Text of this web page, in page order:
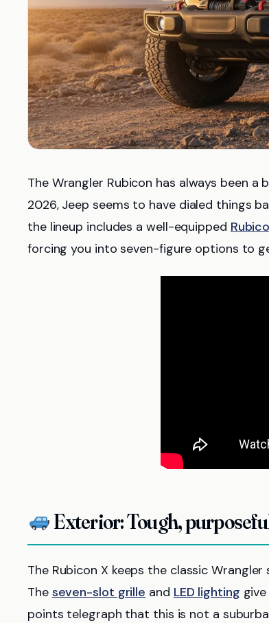
The Wrangler Rubicon has always been
2026, Jeep seems to have dialed things
the lineup includes a well-equipped
forcing you into seven-figure options to
Exterior: Tough,
The Rubicon X keeps the classic
The seven-slot grille and LED lighting
points telegraph that this is not a